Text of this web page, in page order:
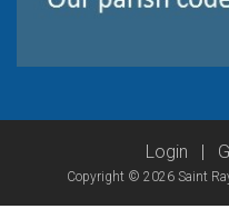
Login
Copyright © 2026 Saint